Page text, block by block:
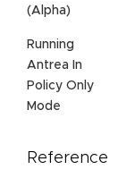
(Alpha)
Running
Antrea In
Policy Only
Mode
Reference